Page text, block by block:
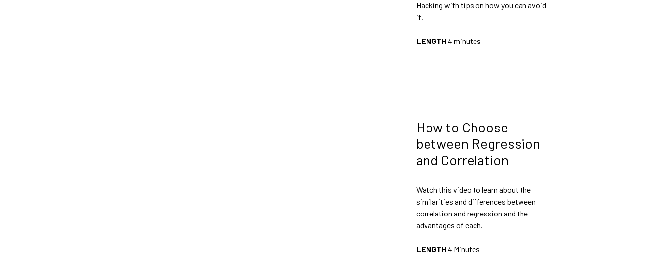
Hacking with tips on how you can avoid
it.
LENGTH4 minutes
How to Choose
between Regression
and Correlation
Watch this video to learn about the
similarities and differences between
correlation and regression and the
advantages of each.
LENGTH4 Minutes